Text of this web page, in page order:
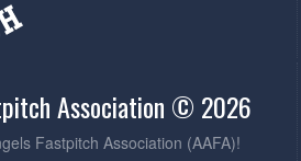
Association © 2026
Fastpitch Association (AAFA)!